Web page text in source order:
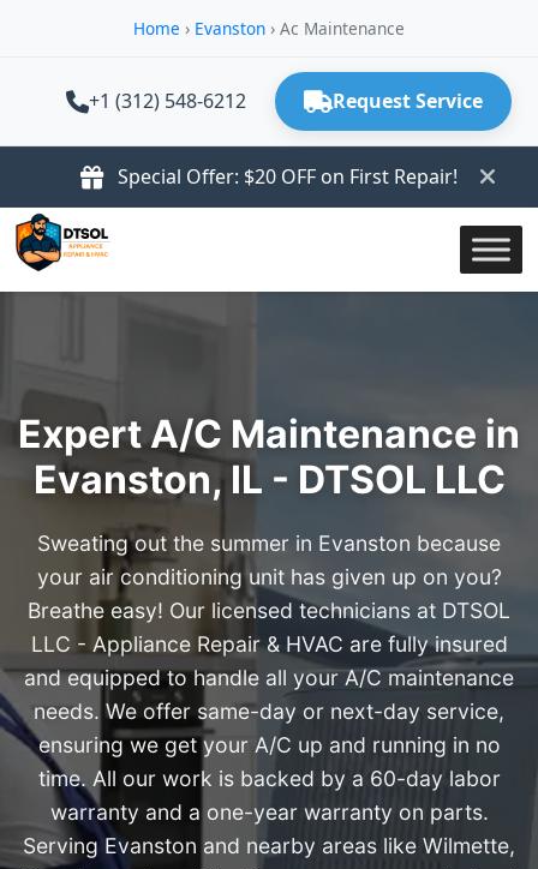
Home › Evanston › Ac Maintenance
+1 (312) 548-6212 Request Service
Special Offer: $20 OFF on First Repair!
Expert A/C Maintenance in
Evanston, IL - DTSOL LLC
Sweating out the summer in Evanston because
your air conditioning unit has given up on you?
Breathe easy! Our licensed technicians at DTSOL
LLC - Appliance Repair & HVAC are fully insured
and equipped to handle all your A/C maintenance
needs. We offer same-day or next-day service,
ensuring we get your A/C up and running in no
time. All our work is backed by a 60-day labor
warranty and a one-year warranty on parts.
Serving Evanston and nearby areas like Wilmette,